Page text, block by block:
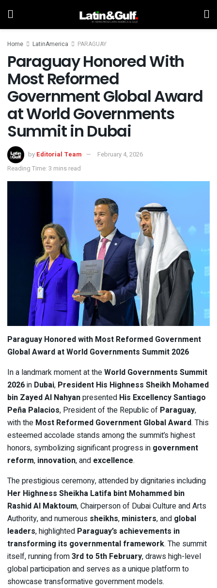
Home LatinAmerica PARAGUAY
Paraguay Honored With
Most Reformed
Government Global Award
at World Governments
Summit in Dubai
by Editorial Team
February 4, 2026
Reading Time: 3 mins read
Paraguay Honored with Most Reformed Government
Global Award at World Governments Summit 2026
In a landmark moment at theWorld Governments Summit
2026in Dubai, President His Highness Sheikh Mohamed
bin Zayed Al Nahyanpresented His Excellency Santiago
Peña Palacios, President of the Republic of Paraguay,
with the Most Reformed Government Global Award. This
esteemed accolade stands among the summit’s highest
honors, symbolizing significant progress in government
reform, innovation, and excellence.
The prestigious ceremony, attended by dignitaries including
Her Highness Sheikha Latifa bint Mohammed bin
Rashid Al Maktoum, Chairperson of Dubai Culture and Arts
Authority, and numerous sheikhs, ministers, and global
leaders, highlighted Paraguay’s achievements in
transforming its governmental framework. The summit
itself, running from3rd to 5th February, draws high-level
global participation and serves as a unique platform to
showcase transformative government models.